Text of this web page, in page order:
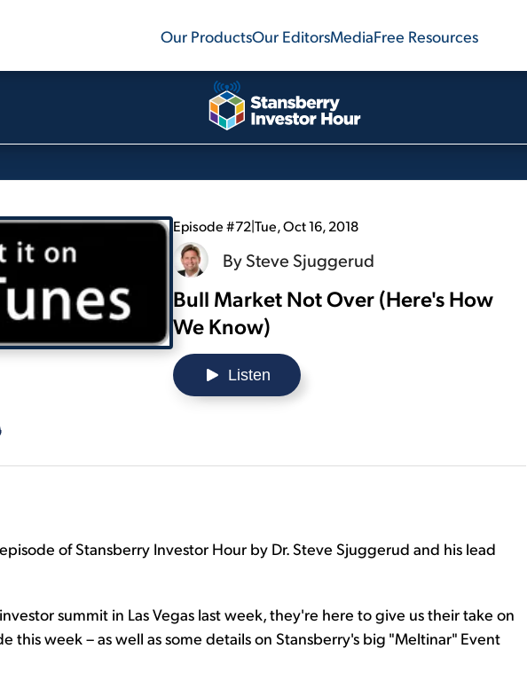
Our ProductsOur EditorsMediaFree Resources
Episode #72|Tue, Oct 16, 2018
BySteve Sjuggerud
Bull Market Not Over (Here's How
We Know)
Listen
of Stansberry Investor Hour by Dr. Steve Sjuggerud and his lead
summit in Las Vegas last week, they're here to give us their take on
this week – as well as some details on Stansberry's big "Meltinar" Event